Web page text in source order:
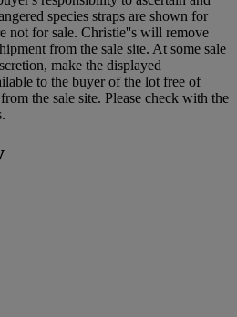
species straps are shown for
not for sale. Christie''s will remove
from the sale site. At some sale
make the displayed
to the buyer of the lot free of
the sale site. Please check with the